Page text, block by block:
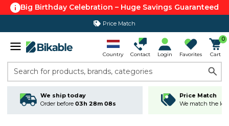
Big Birthday Celebration – Huge Savings Guaranteed
Price Match
Country Contact Login Favorites
0
Cart
Search for products, brands, categories
We ship today
Order before 03h 28m 07s
Price Match
We match the